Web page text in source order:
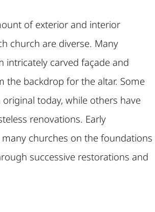
of exterior and interior
church are diverse. Many
intricately carved façade and
the backdrop for the altar. Some
today, while others have
renovations. Early
churches on the foundations
successive restorations and